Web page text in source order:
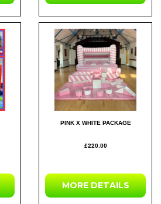
PINK X WHITE PACKAGE
£220.00
MORE DETAILS